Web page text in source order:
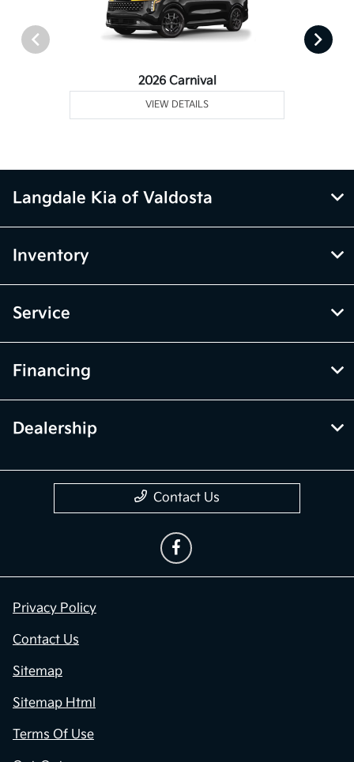
2026 Carnival
VIEW DETAILS
Langdale Kia of Valdosta
Inventory
Service
Financing
Dealership
Contact Us
Privacy Policy
Contact Us
Sitemap
Sitemap Html
Terms Of Use